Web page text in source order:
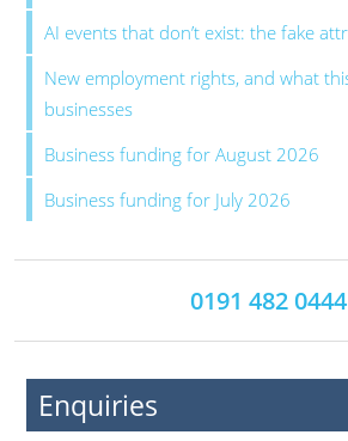
AI events that don’t exist: the fake
New employment rights, and what
businesses
Business funding for August 2026
Business funding for July 2026
0191 482 0444
Enquiries